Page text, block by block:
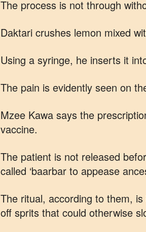
The process is not through
Daktari crushes lemon mixed
Using a syringe, he inserts it
The pain is evidently seen on
Mzee Kawa says the
vaccine.
The patient is not released
called ‘baarbar to appease
The ritual, according to them,
off sprits that could otherwise